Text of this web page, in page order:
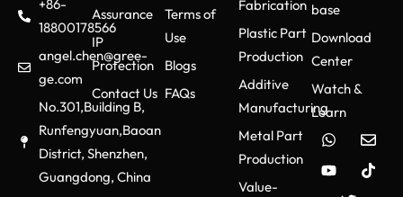
+86-
18800178566
angel.chen@gree-
ge.com
No.301,Building B,
Runfengyuan,Baoan
District, Shenzhen,
Guangdong, China
Assurance
IP
Protection
Contact Us
Terms of
Use
Blogs
FAQs
Fabrication
Plastic Part
Production
Additive
Manufacturing
Metal Part
Production
Value-
base
Download
Center
Watch &
Learn